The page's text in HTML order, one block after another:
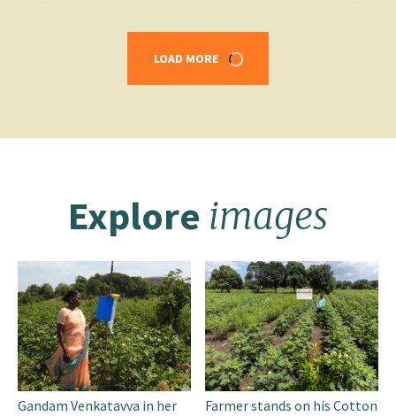
LOAD MORE
Explore images
Gandam Venkatavva in her
Farmer stands on his Cotton